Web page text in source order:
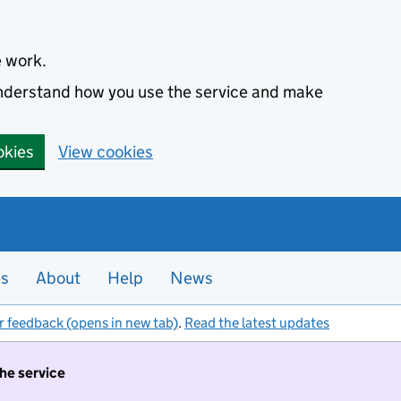
work.
how you use the service and make
View cookies
About Help News
feedback (opens in new tab). Read the latest updates
service